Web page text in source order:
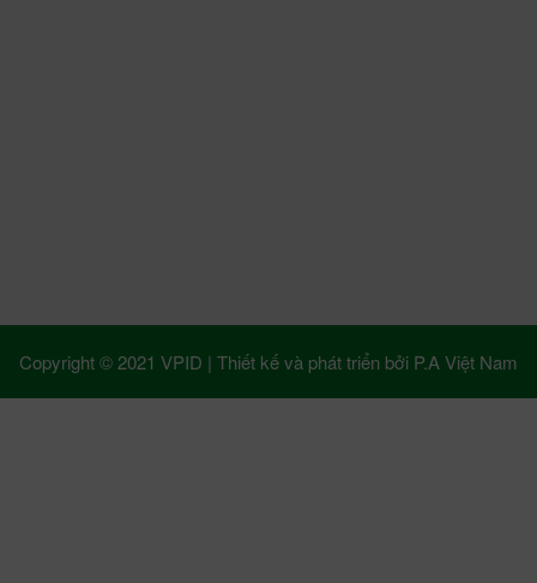
Copyright © 2021 VPID | Thiết kế và phát triển bởi P.A Việt Nam